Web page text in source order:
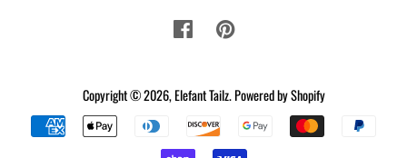
FacebookPinterest
Copyright © 2026,Elefant Tailz.Powered by Shopify
Payment
icons